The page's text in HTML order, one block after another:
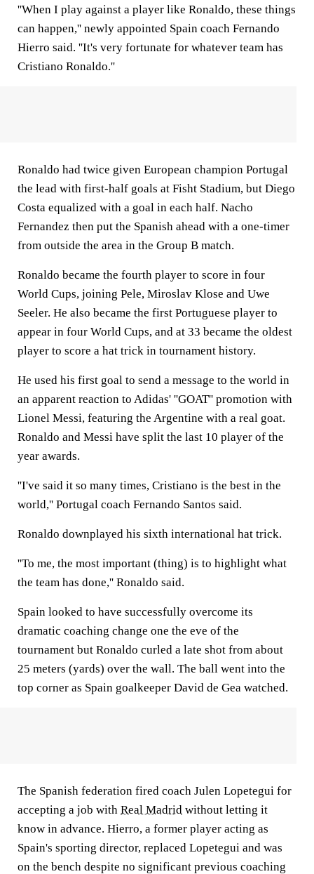
''When I play against a player like Ronaldo, these things
can happen,'' newly appointed Spain coach Fernando
Hierro said. ''It's very fortunate for whatever team has
Cristiano Ronaldo.''
Ronaldo had twice given European champion Portugal
the lead with first-half goals at Fisht Stadium, but Diego
Costa equalized with a goal in each half. Nacho
Fernandez then put the Spanish ahead with a one-timer
from outside the area in the Group B match.
Ronaldo became the fourth player to score in four
World Cups, joining Pele, Miroslav Klose and Uwe
Seeler. He also became the first Portuguese player to
appear in four World Cups, and at 33 became the oldest
player to score a hat trick in tournament history.
He used his first goal to send a message to the world in
an apparent reaction to Adidas' ''GOAT'' promotion with
Lionel Messi, featuring the Argentine with a real goat.
Ronaldo and Messi have split the last 10 player of the
year awards.
''I've said it so many times, Cristiano is the best in the
world,'' Portugal coach Fernando Santos said.
Ronaldo downplayed his sixth international hat trick.
''To me, the most important (thing) is to highlight what
the team has done,'' Ronaldo said.
Spain looked to have successfully overcome its
dramatic coaching change one the eve of the
tournament but Ronaldo curled a late shot from about
25 meters (yards) over the wall. The ball went into the
top corner as Spain goalkeeper David de Gea watched.
The Spanish federation fired coach Julen Lopetegui for
accepting a job with Real Madrid without letting it
know in advance. Hierro, a former player acting as
Spain's sporting director, replaced Lopetegui and was
on the bench despite no significant previous coaching